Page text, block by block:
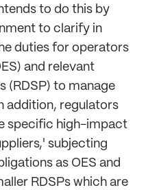
to do this by
to clarify in
duties for operators
and relevant
(RDSP) to manage
addition, regulators
specific high-impact
subjecting
as OES and
RDSPs which are